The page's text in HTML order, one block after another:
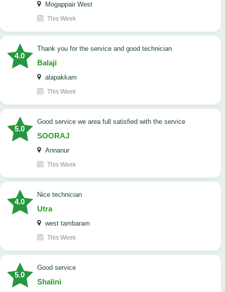
Mogappair West
This Week
4.0
Thank you for the service and good technician
Balaji
alapakkam
This Week
5.0
good service we area full satisfied with the service
SOORAJ
Annanur
This Week
4.0
nice technician
Utra
west tambaram
This Week
5.0
good service
Shalini